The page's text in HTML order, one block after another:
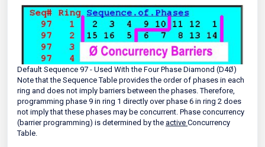
Default Sequence 97 - Used With the Four Phase Diamond (D4Ø)
Note that the Sequence Table provides the order of phases in each
ring and does not imply barriers between the phases. Therefore,
programming phase 9 in ring 1 directly over phase 6 in ring 2 does
not imply that these phases may be concurrent. Phase concurrency
(barrier programming) is determined by the active Concurrency
Table.